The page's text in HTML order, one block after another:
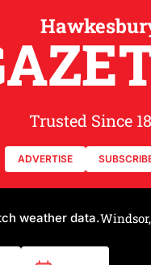
Trusted Since
ADVERTISE
weather data.